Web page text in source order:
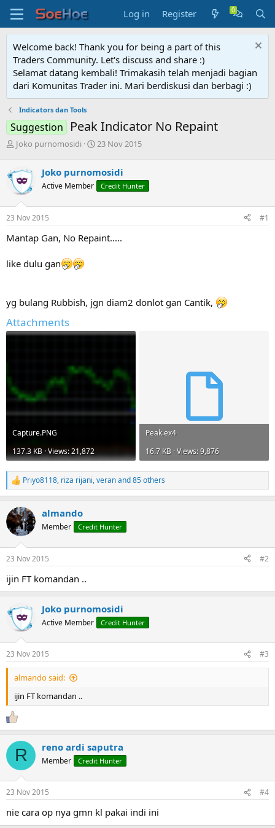
Log in Register
Welcome back! Thank you for being a part of this
Traders Community. Let's discuss and share :)
Selamat datang kembali! Trimakasih telah menjadi bagian
dari Komunitas Trader ini. Mari berdiskusi dan berbagi :)
Indicators dan Tools
Suggestion Peak Indicator No Repaint
T
e
a
d
s
t
r
e
Joko purnomosidi
S
r
a
23 Nov 2015
Joko purnomosidi
Active Member Credit Hunter
23 Nov 2015 #1
Mantap Gan, No Repaint.....
like dulu gan
yg bulang Rubbish, jgn diam2 donlot gan Cantik,
Attachments
Capture.PNG
137.3 KB · Views: 21,872
Peak.ex4
16.7 KB · Views: 9,876
R
e
c
t
i
s
Priyo8118, riza rijani,veranand 85 others
almando
Member Credit Hunter
23 Nov 2015 #2
ijin FT komandan ..
Joko purnomosidi
Active Member Credit Hunter
23 Nov 2015 #3
almando said:
ijin FT komandan ..
R reno ardi saputra
Member Credit Hunter
23 Nov 2015 #4
nie cara op nya gmn kl pakai indi ini